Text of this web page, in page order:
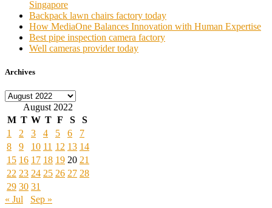
Singapore
Backpack lawn chairs factory today
How MediaOne Balances Innovation with Human Expertise
Best pipe inspection camera factory
Well cameras provider today
Archives
Archives
August 2022
M T W T F S
S
1
2 3 4 5 6
7
8
9 10 11 12 13 14
15 16 17 18 19 20 21
22 23 24 25 26 27 28
29 30 31
« Jul
Sep »